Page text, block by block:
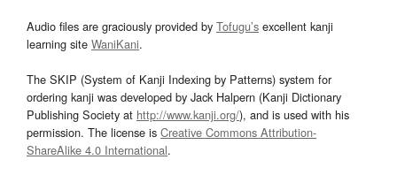
Audio files are graciously provided by Tofugu’s excellent kanji
learning site WaniKani.
The SKIP (System of Kanji Indexing by Patterns) system for
ordering kanji was developed by Jack Halpern (Kanji Dictionary
Publishing Society at http://www.kanji.org/), and is used with his
permission. The license is Creative Commons Attribution-
ShareAlike 4.0 International.